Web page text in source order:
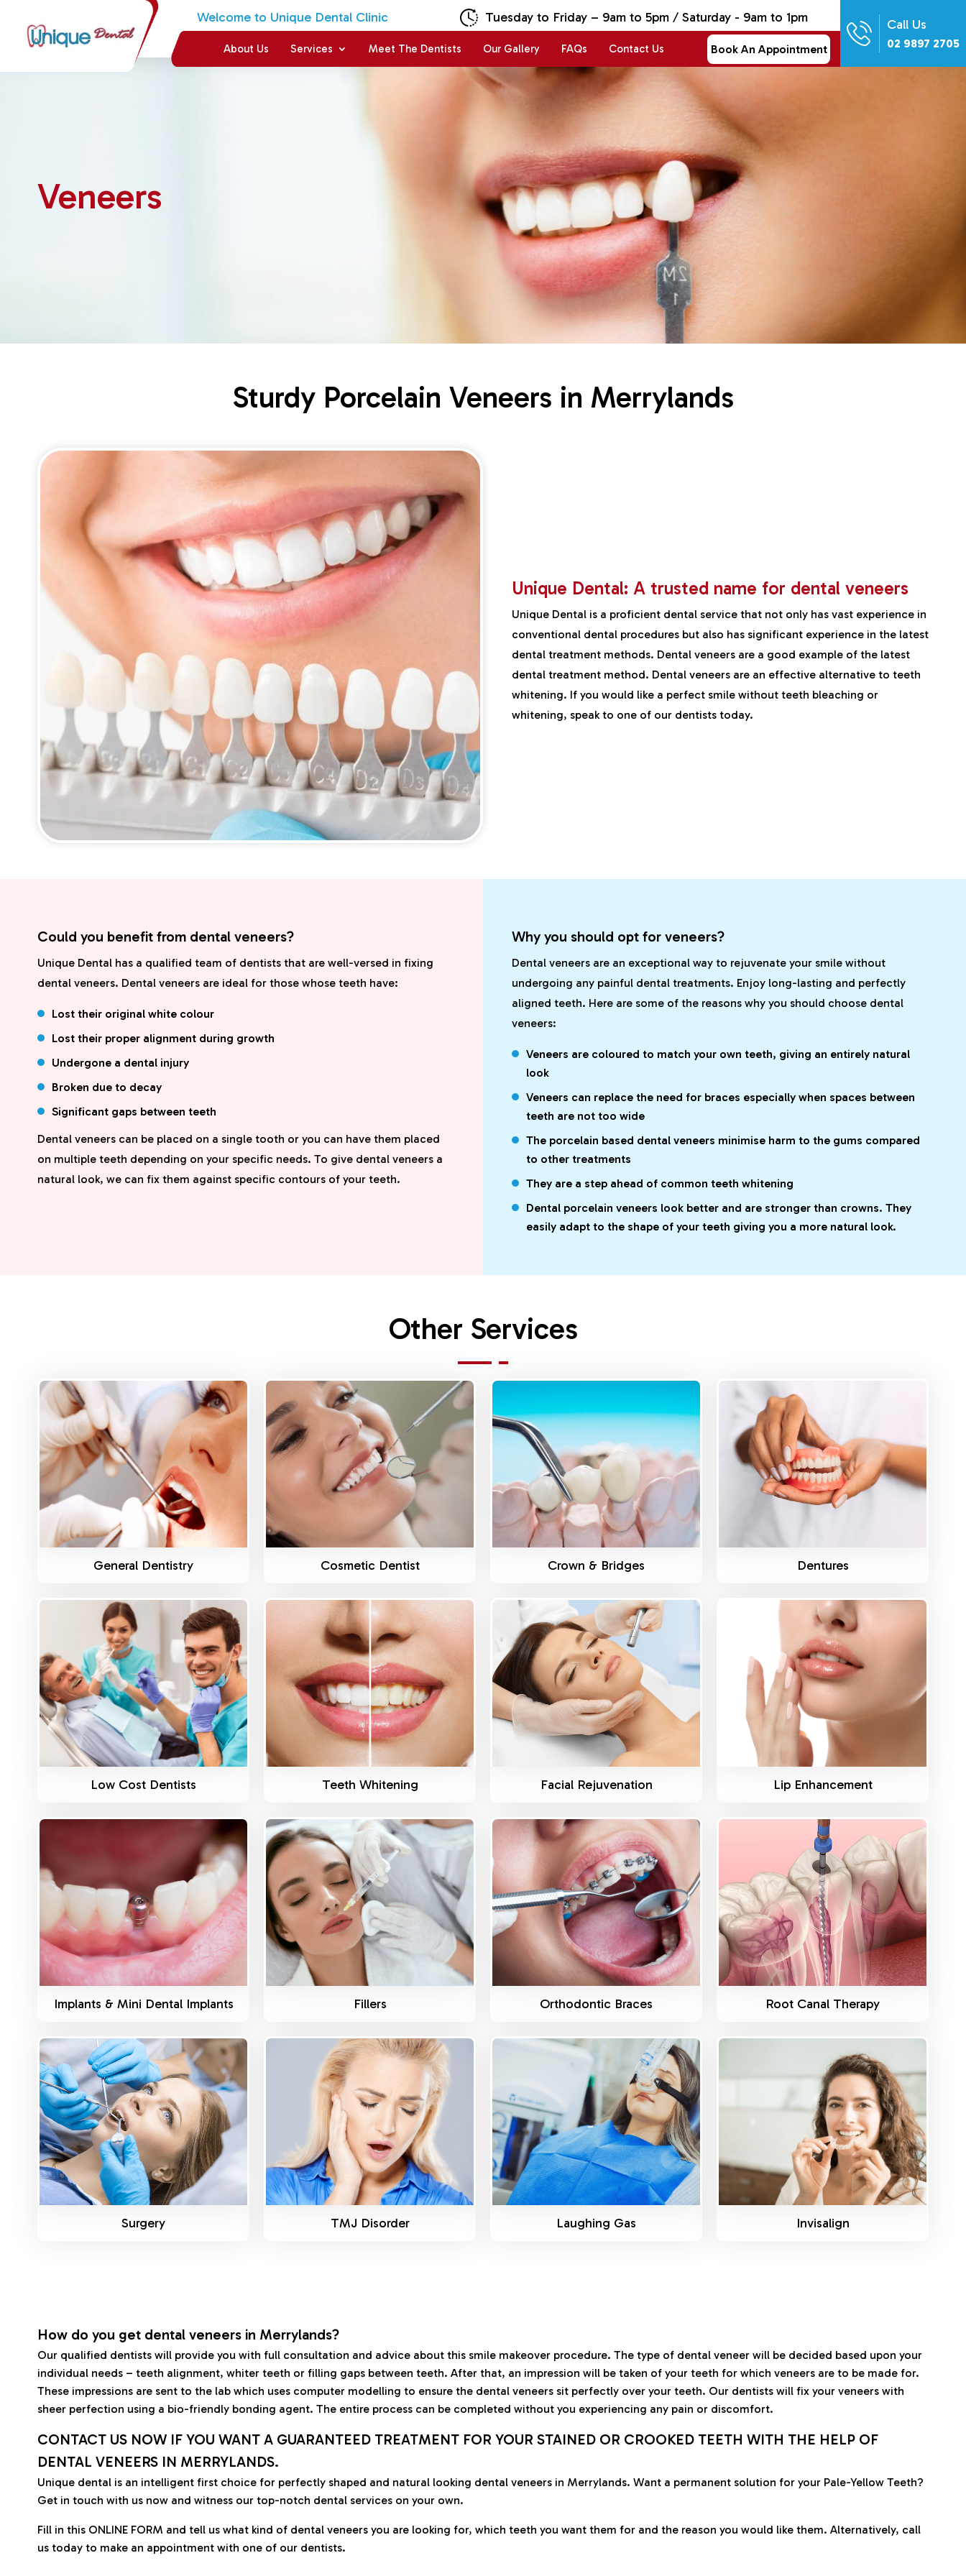
Welcome to Unique Dental Clinic Tuesday to Friday – 9am to 5pm / Saturday - 9am to 1pm
About Us Services Meet The Dentists Our Gallery FAQs Contact Us Book An Appointment
Call Us
02 9897 2705
Veneers
Sturdy Porcelain Veneers in Merrylands
Unique Dental: A trusted name for dental veneers
Unique Dental is a proficient dental service that not only has vast experience in
conventional dental procedures but also has significant experience in the latest
dental treatment methods. Dental veneers are a good example of the latest
dental treatment method. Dental veneers are an effective alternative to teeth
whitening. If you would like a perfect smile without teeth bleaching or
whitening, speak to one of our dentists today.
Could you benefit from dental veneers?
Unique Dental has a qualified team of dentists that are well-versed in fixing
dental veneers. Dental veneers are ideal for those whose teeth have:
Lost their original white colour
Lost their proper alignment during growth
Undergone a dental injury
Broken due to decay
Significant gaps between teeth
Dental veneers can be placed on a single tooth or you can have them placed
on multiple teeth depending on your specific needs. To give dental veneers a
natural look, we can fix them against specific contours of your teeth.
Why you should opt for veneers?
Dental veneers are an exceptional way to rejuvenate your smile without
undergoing any painful dental treatments. Enjoy long-lasting and perfectly
aligned teeth. Here are some of the reasons why you should choose dental
veneers:
Veneers are coloured to match your own teeth, giving an entirely natural
look
Veneers can replace the need for braces especially when spaces between
teeth are not too wide
The porcelain based dental veneers minimise harm to the gums compared
to other treatments
They are a step ahead of common teeth whitening
Dental porcelain veneers look better and are stronger than crowns. They
easily adapt to the shape of your teeth giving you a more natural look.
Other Services
Know More
General Dentistry
Know More
Cosmetic Dentist
Know More
Crown & Bridges
Know More
Dentures
Know More
Low Cost Dentists
Know More
Teeth Whitening
Know More
Facial Rejuvenation
Know More
Lip Enhancement
Implants & Mini Dental Implants
Know More
Fillers
Know More
Orthodontic Braces
Know More
Root Canal Therapy
Know More
Surgery
Know More
TMJ Disorder
Know More
Laughing Gas
Know More
Invisalign
How do you get dental veneers in Merrylands?
Our qualified dentists will provide you with full consultation and advice about this smile makeover procedure. The type of dental veneer will be decided based upon your
individual needs – teeth alignment, whiter teeth or filling gaps between teeth. After that, an impression will be taken of your teeth for which veneers are to be made for.
These impressions are sent to the lab which uses computer modelling to ensure the dental veneers sit perfectly over your teeth. Our dentists will fix your veneers with
sheer perfection using a bio-friendly bonding agent. The entire process can be completed without you experiencing any pain or discomfort.
CONTACT US NOW IF YOU WANT A GUARANTEED TREATMENT FOR YOUR STAINED OR CROOKED TEETH WITH THE HELP OF
DENTAL VENEERS IN MERRYLANDS.
Unique dental is an intelligent first choice for perfectly shaped and natural looking dental veneers in Merrylands. Want a permanent solution for your Pale-Yellow Teeth?
Get in touch with us now and witness our top-notch dental services on your own.
Fill in this ONLINE FORM and tell us what kind of dental veneers you are looking for, which teeth you want them for and the reason you would like them. Alternatively, call
us today to make an appointment with one of our dentists.